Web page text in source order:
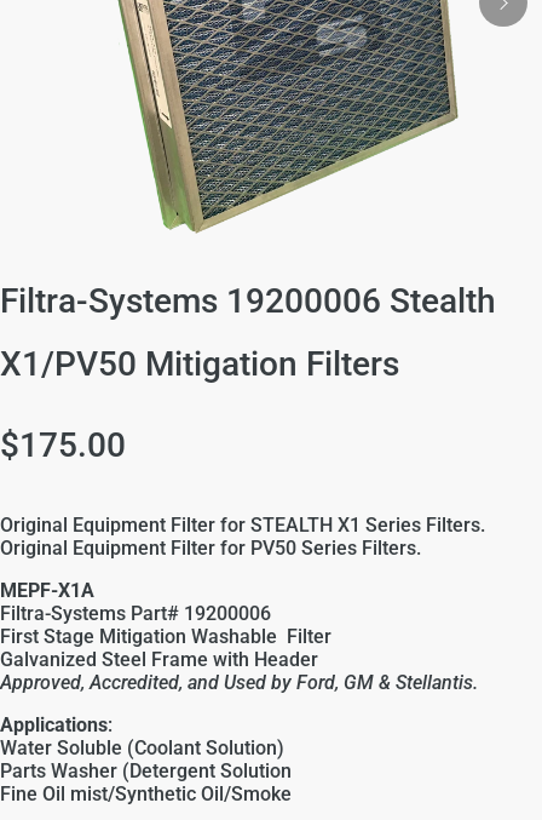
Filtra-Systems 19200006 Stealth
X1/PV50 Mitigation Filters
$175.00
Original Equipment Filter for STEALTH X1 Series Filters.
Original Equipment Filter for PV50 Series Filters.
MEPF-X1A
Filtra-Systems Part# 19200006
First Stage Mitigation Washable Filter
Galvanized Steel Frame with Header
Approved, Accredited, and Used by Ford, GM & Stellantis.
Applications:
Water Soluble (Coolant Solution)
Parts Washer (Detergent Solution
Fine Oil mist/Synthetic Oil/Smoke